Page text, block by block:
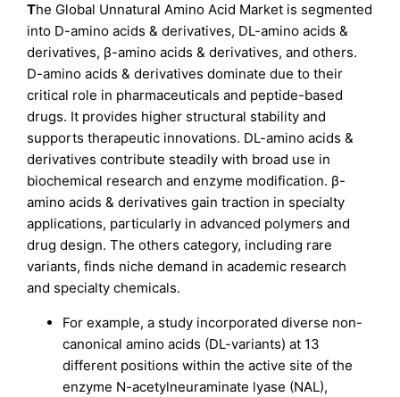
The Global Unnatural Amino Acid Market is segmented
into D-amino acids & derivatives, DL-amino acids &
derivatives, β-amino acids & derivatives, and others.
D-amino acids & derivatives dominate due to their
critical role in pharmaceuticals and peptide-based
drugs. It provides higher structural stability and
supports therapeutic innovations. DL-amino acids &
derivatives contribute steadily with broad use in
biochemical research and enzyme modification. β-
amino acids & derivatives gain traction in specialty
applications, particularly in advanced polymers and
drug design. The others category, including rare
variants, finds niche demand in academic research
and specialty chemicals.
For example, a study incorporated diverse non-
canonical amino acids (DL-variants) at 13
different positions within the active site of the
enzyme N-acetylneuraminate lyase (NAL),